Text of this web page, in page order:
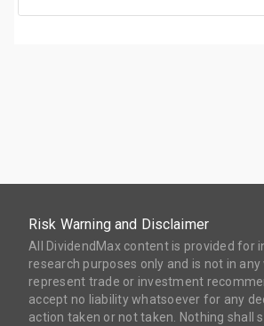
Risk Warning and Disclaimer
All DividendMax content is provided for
research purposes only and is not in
represent trade or investment
accept no liability whatsoever for any
action taken or not taken. Nothing shall